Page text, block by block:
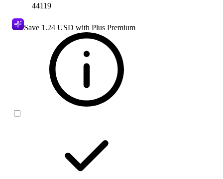
44119
Save 1.24 USD with Plus Premium